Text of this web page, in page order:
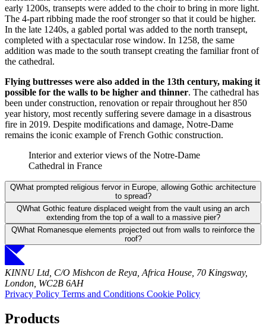
early 1200s, transepts were added to the choir to bring in more light.
The 4-part ribbing made the roof stronger so that it could be higher.
In the late 1240s, a gabled portal was added to the north transept,
completed with a spectacular rose window. In 1258, the same
addition was made to the south transept creating the familiar front of
the cathedral.
Flying buttresses were also added in the 13th century, making it
possible for the walls to be higher and thinner. The cathedral has
been under construction, renovation or repair throughout her 850
year history, most recently suffering severe damage in a disastrous
fire in 2019. Despite modifications and damage, Notre-Dame
remains the iconic example of French Gothic construction.
Interior and exterior views of the Notre-Dame
Cathedral in France
QWhat prompted religious fervor in Europe, allowing Gothic architecture
to spread?
QWhat Gothic feature displaced weight from the vault using an arch
extending from the top of a wall to a massive pier?
QWhat Romanesque elements projected out from walls to reinforce the
roof?
KINNU Ltd, C/O Mishcon de Reya, Africa House, 70 Kingsway,
London, WC2B 6AH
Privacy Policy Terms and Conditions Cookie Policy
Products